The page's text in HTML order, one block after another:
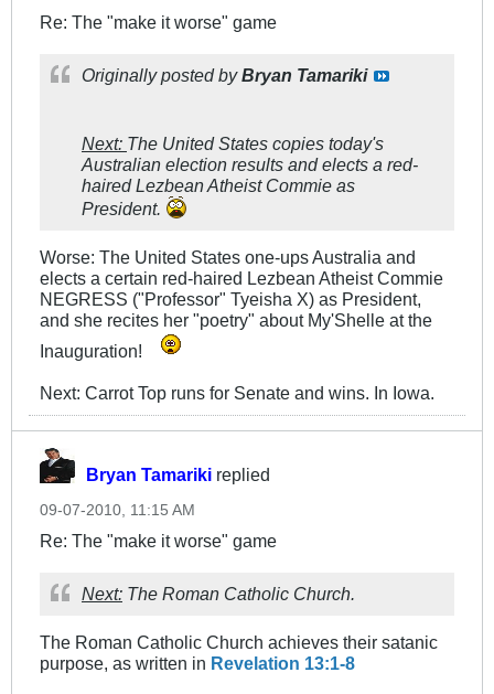
Re: The "make it worse" game
Originally posted byBryan Tamariki
Next: The United States copies today's
Australian election results and elects a red-
haired Lezbean Atheist Commie as
President.
Worse: The United States one-ups Australia and
elects a certain red-haired Lezbean Atheist Commie
NEGRESS ("Professor" Tyeisha X) as President,
and she recites her "poetry" about My'Shelle at the
Inauguration!
Next: Carrot Top runs for Senate and wins. In Iowa.
Bryan Tamariki replied
09-07-2010, 11:15 AM
Re: The "make it worse" game
Next: The Roman Catholic Church.
The Roman Catholic Church achieves their satanic
purpose, as written in Revelation 13:1-8